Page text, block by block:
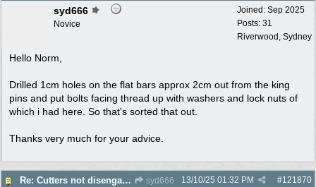
Joined: Sep 2025
Posts: 31
Riverwood, Sydney
syd666
Novice
Hello Norm,
Drilled 1cm holes on the flat bars approx 2cm out from the king
pins and put bolts facing thread up with washers and lock nuts of
which i had here. So that's sorted that out.
Thanks very much for your advice.
Re: Cutters not disengaging on old Greenfield ride on mower syd666 #121870
13/10/25 01:32 PM